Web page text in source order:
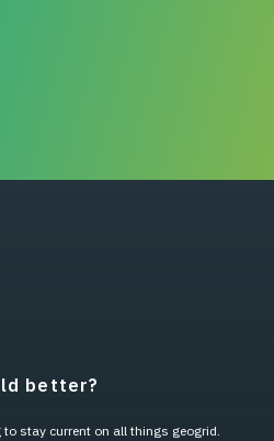
better?
stay current on all things geogrid.